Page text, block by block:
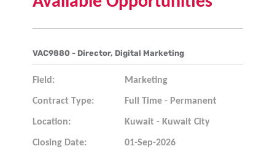
VAC9880 - Director, Digital Marketing
Field: Marketing
Contract Type: Full Time - Permanent
Location: Kuwait - Kuwait City
Closing Date: 01-Sep-2026